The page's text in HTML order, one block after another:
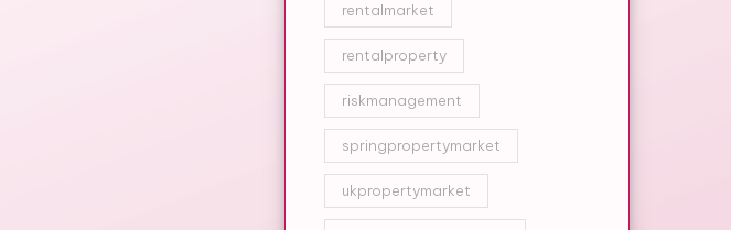
rentalmarket
rentalproperty
riskmanagement
springpropertymarket
ukpropertymarket